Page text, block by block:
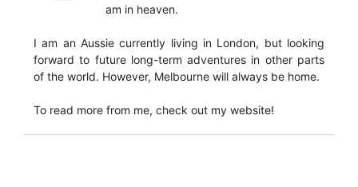
am in heaven.
I am an Aussie currently living in London, but looking
forward to future long-term adventures in other parts
of the world. However, Melbourne will always be home.
To read more from me, check out my website!